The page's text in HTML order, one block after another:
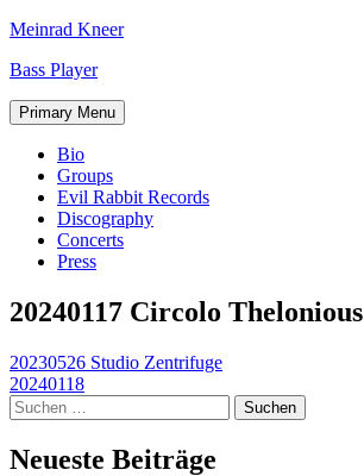
Skip
content
Meinrad Kneer
Bass Player
Primary Menu
Bio
Groups
Evil Rabbit Records
Discography
Concerts
Press
20240117 Circolo Thelonious
Beitragsnavigation
20230526 Studio Zentrifuge
20240118
Suchen
nach:
Neueste Beiträge